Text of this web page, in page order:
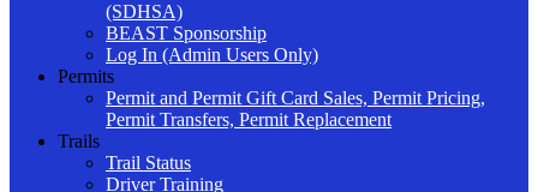
(SDHSA)
BEAST Sponsorship
Log In (Admin Users Only)
Permits
Permit and Permit Gift Card Sales, Permit Pricing,
Permit Transfers, Permit Replacement
Trails
Trail Status
Driver Training